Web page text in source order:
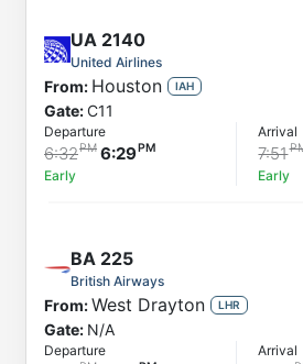
UA 2140
United Airlines
From: Houston IAH
Gate:C11
Departure
6:32 6:29
Early
Arrival
7:51
Early
BA 225
British Airways
From:West Drayton LHR
Gate: N/A
Departure Arrival